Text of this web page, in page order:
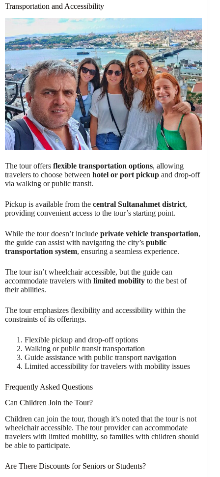
Transportation and Accessibility
The tour offers flexible transportation options, allowing
travelers to choose between hotel or port pickup and drop-off
via walking or public transit.
Pickup is available from the central Sultanahmet district,
providing convenient access to the tour’s starting point.
While the tour doesn’t include private vehicle transportation,
the guide can assist with navigating the city’s public
transportation system, ensuring a seamless experience.
The tour isn’t wheelchair accessible, but the guide can
accommodate travelers with limited mobility to the best of
their abilities.
The tour emphasizes flexibility and accessibility within the
constraints of its offerings.
Flexible pickup and drop-off options
Walking or public transit transportation
Guide assistance with public transport navigation
Limited accessibility for travelers with mobility issues
Frequently Asked Questions
Can Children Join the Tour?
Children can join the tour, though it’s noted that the tour is not
wheelchair accessible. The tour provider can accommodate
travelers with limited mobility, so families with children should
be able to participate.
Are There Discounts for Seniors or Students?